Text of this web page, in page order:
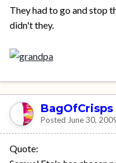
They had to go and stop
didn't they.
BagOfCrisps
Posted June 30,
Quote: